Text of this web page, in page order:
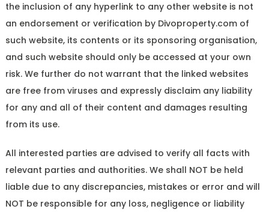
the inclusion of any hyperlink to any other website is not
an endorsement or verification by Divoproperty.com of
such website, its contents or its sponsoring organisation,
and such website should only be accessed at your own
risk. We further do not warrant that the linked websites
are free from viruses and expressly disclaim any liability
for any and all of their content and damages resulting
from its use.
All interested parties are advised to verify all facts with
relevant parties and authorities. We shall NOT be held
liable due to any discrepancies, mistakes or error and will
NOT be responsible for any loss, negligence or liability